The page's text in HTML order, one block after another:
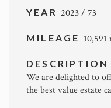
YEAR 2023 / 73
MILEAGE 10,591
DESCRIPTION
We are delighted to
the best value estate